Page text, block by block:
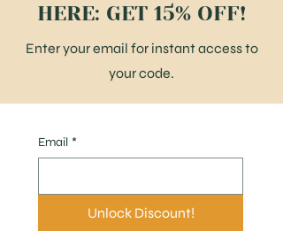
HERE: GET 15% OFF!
Enter your email for instant access to
your code.
Email *
Unlock Discount!